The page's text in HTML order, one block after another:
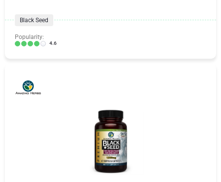
Black Seed
Popularity:
4.6